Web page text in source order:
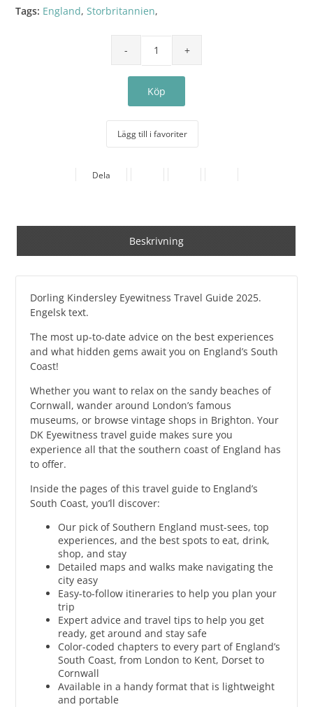
Tags: England,Storbritannien,
Lägg till i favoriter
Dela
Beskrivning
Dorling Kindersley Eyewitness Travel Guide 2025.
Engelsk text.
The most up-to-date advice on the best experiences
and what hidden gems await you on England’s South
Coast!
Whether you want to relax on the sandy beaches of
Cornwall, wander around London’s famous
museums, or browse vintage shops in Brighton. Your
DK Eyewitness travel guide makes sure you
experience all that the southern coast of England has
to offer.
Inside the pages of this travel guide to England’s
South Coast, you’ll discover:
Our pick of Southern England must-sees, top
experiences, and the best spots to eat, drink,
shop, and stay
Detailed maps and walks make navigating the
city easy
Easy-to-follow itineraries to help you plan your
trip
Expert advice and travel tips to help you get
ready, get around and stay safe
Color-coded chapters to every part of England’s
South Coast, from London to Kent, Dorset to
Cornwall
Available in a handy format that is lightweight
and portable